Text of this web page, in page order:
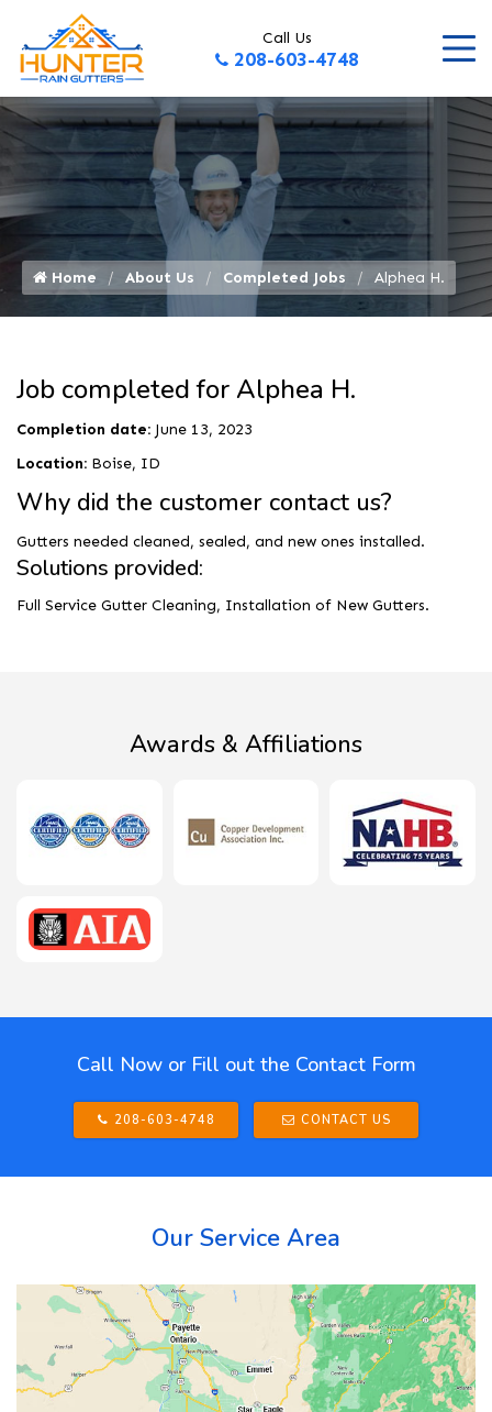
Call Us
208-603-4748
Home About Us Completed Jobs Alphea H.
Job completed for Alphea H.
Completion date: June 13, 2023
Location: Boise, ID
Why did the customer contact us?
Gutters needed cleaned, sealed, and new ones installed.
Solutions provided:
Full Service Gutter Cleaning, Installation of New Gutters.
Awards & Affiliations
Call Now or Fill out the Contact Form
208-603-4748 CONTACT US
Our Service Area